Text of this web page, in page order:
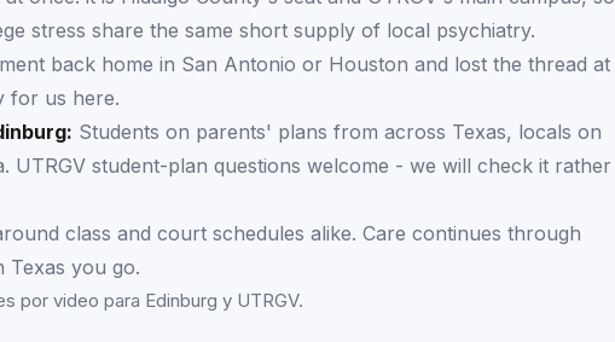
stress share the same short supply of local psychiatry.
back home in San Antonio or Houston and lost the thread at
for us here.
: Students on parents' plans from across Texas, locals on
UTRGV student-plan questions welcome - we will check it rather
class and court schedules alike. Care continues through
Texas you go.
por video para Edinburg y UTRGV.